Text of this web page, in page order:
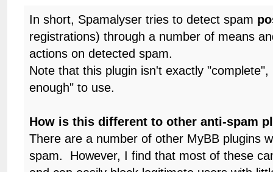
In short, Spamalyser tries to detect spam
registrations) through a number of means
actions on detected spam.
Note that this plugin isn't exactly
enough" to use.
How is this different to other anti-spam
There are a number of other MyBB plugins
spam. However, I find that most of these